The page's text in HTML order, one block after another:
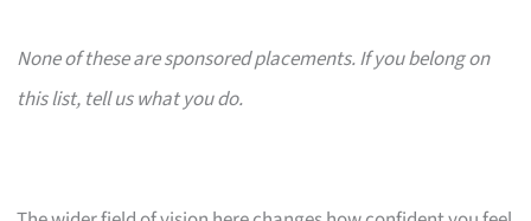
None of these are sponsored placements. If you belong on
this list, tell us what you do.